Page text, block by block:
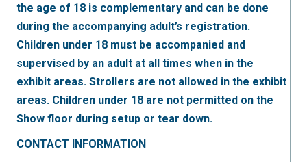
the age of 18 is complementary and can be done
during the accompanying adult’s registration.
Children under 18 must be accompanied and
supervised by an adult at all times when in the
exhibit areas. Strollers are not allowed in the exhibit
areas. Children under 18 are not permitted on the
Show floor during setup or tear down.
CONTACT INFORMATION